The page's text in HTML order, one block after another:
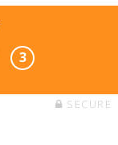
3
SECURE